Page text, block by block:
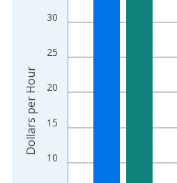
The chart has 2 Y axes
10
15
20
25
30
Dollars per Hour